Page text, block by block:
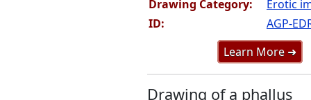
Drawing Category:
Erotic
ID:
AGP-
Learn More ➜
Drawing of a phallus